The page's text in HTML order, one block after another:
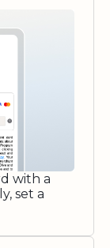
with a
set a